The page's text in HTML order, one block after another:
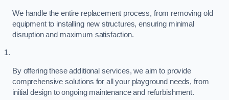
We handle the entire replacement process, from removing old
equipment to installing new structures, ensuring minimal
disruption and maximum satisfaction.
By offering these additional services, we aim to provide
comprehensive solutions for all your playground needs, from
initial design to ongoing maintenance and refurbishment.